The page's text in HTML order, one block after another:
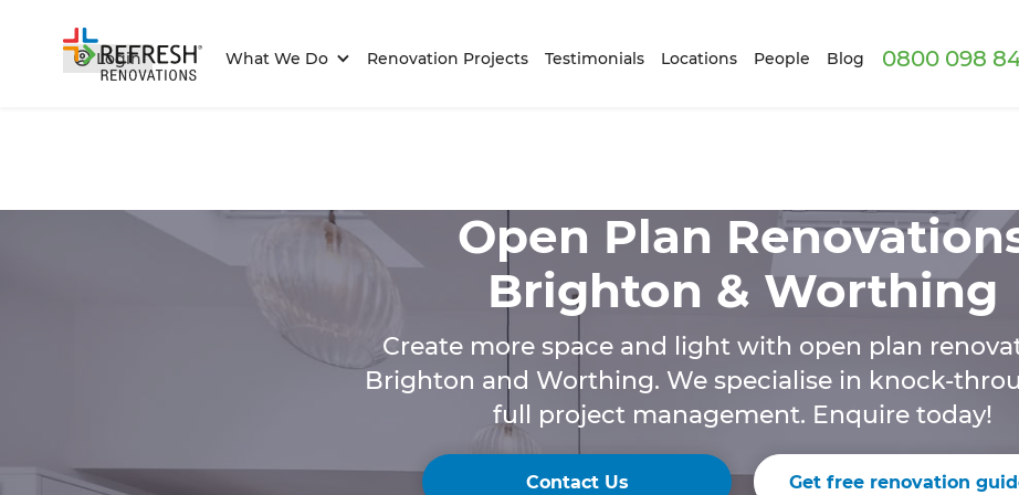
Login What We Do Renovation Projects Testimonials Locations People Blog 0800 098
Open Plan
Brighton & Worthing
Create more space and light with open plan
Brighton and Worthing. We specialise in knock-
full project management. Enquire today!
Contact Us Get free renovation